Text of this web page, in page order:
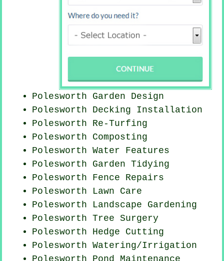
Polesworth Garden Design
Polesworth Decking Installation
Polesworth Re-Turfing
Polesworth Composting
Polesworth Water Features
Polesworth Garden Tidying
Polesworth Fence Repairs
Polesworth Lawn Care
Polesworth Landscape Gardening
Polesworth Tree Surgery
Polesworth Hedge Cutting
Polesworth Watering/Irrigation